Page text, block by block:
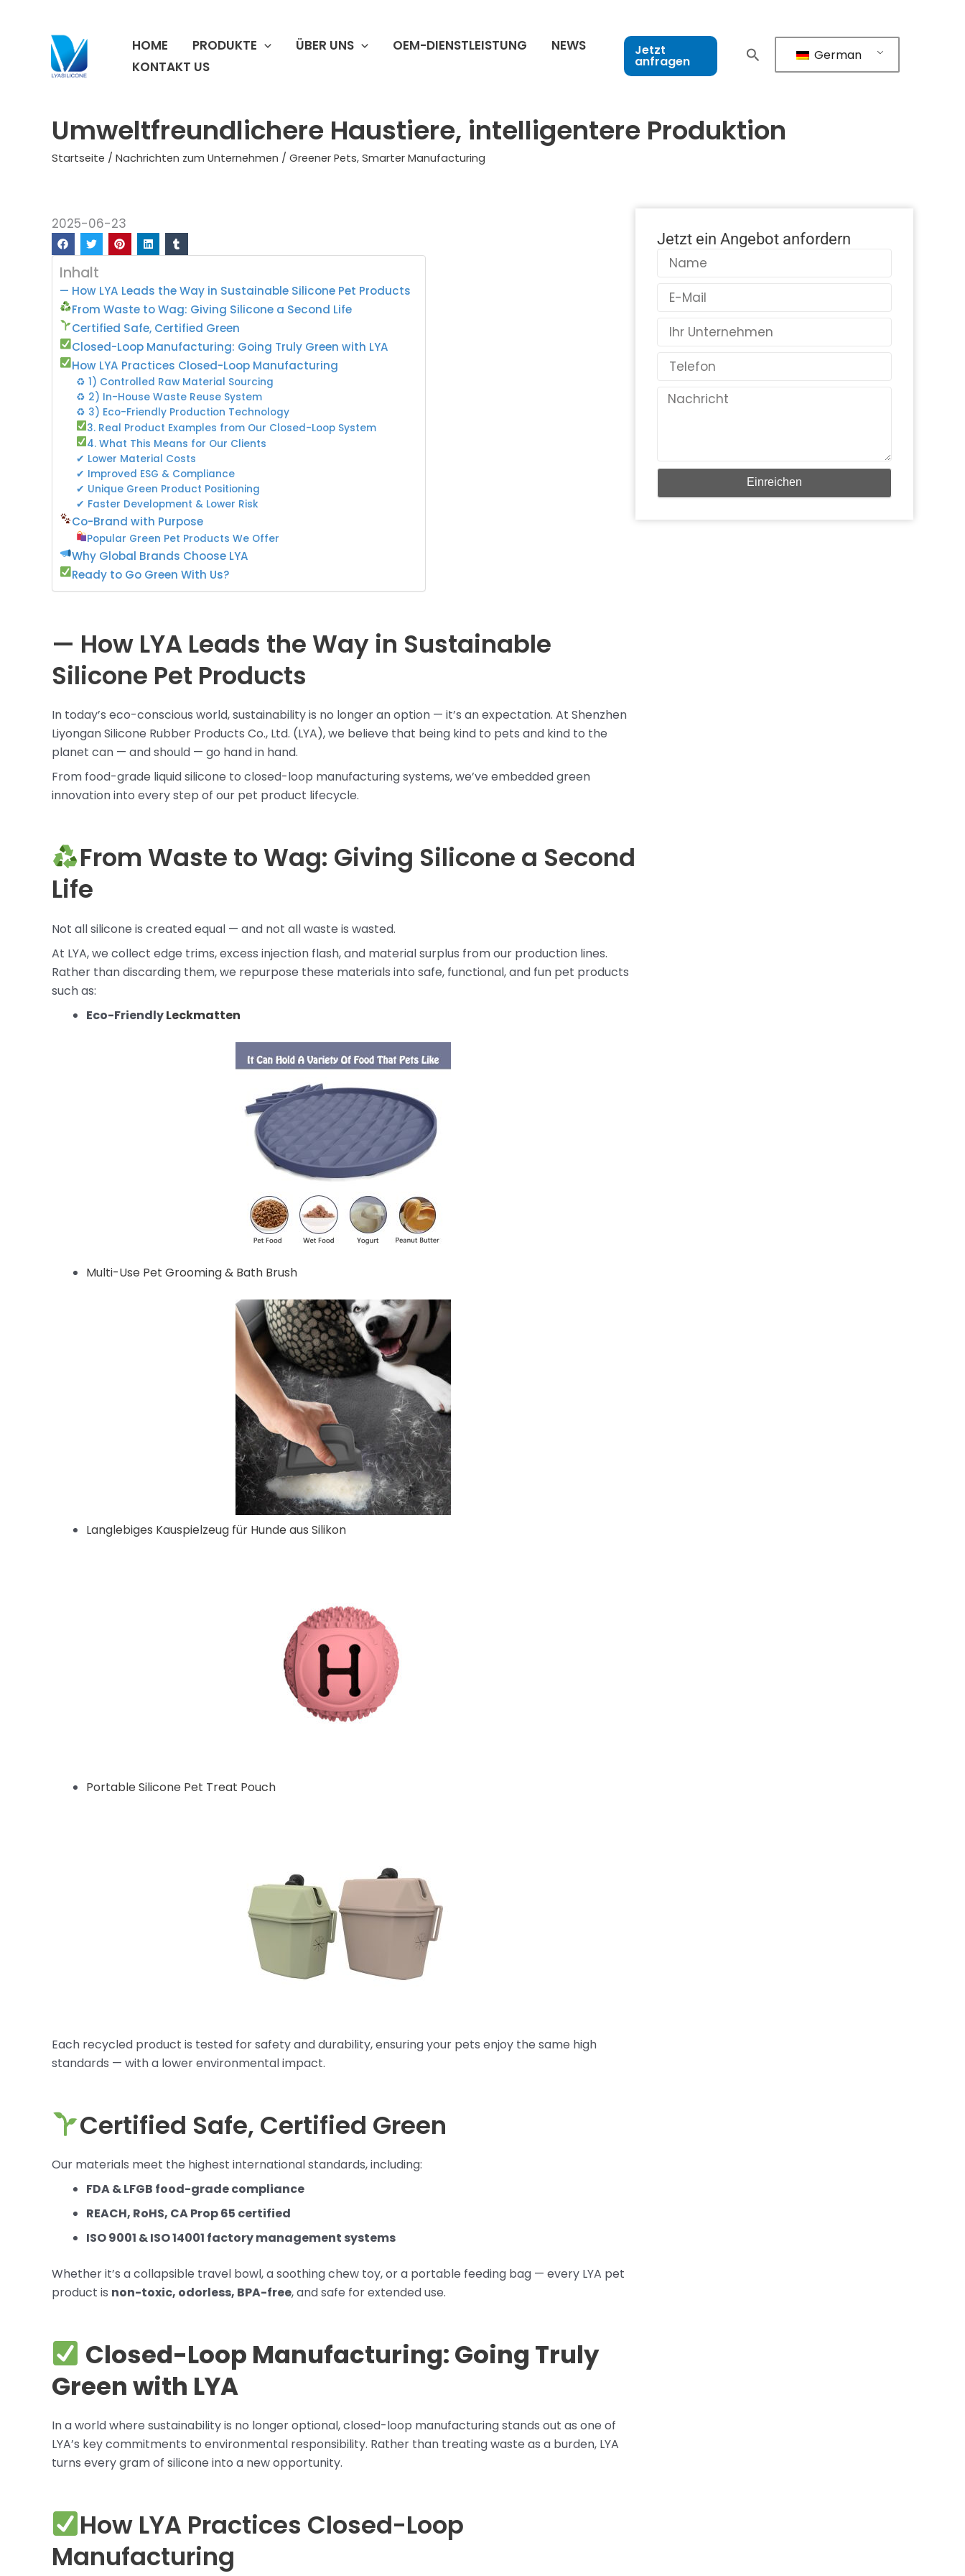
HOME PRODUKTE ÜBER UNS OEM-DIENSTLEISTUNG
NEWS
KONTAKT US
Jetzt
anfragen German
Umweltfreundlichere Haustiere, intelligentere Produktion
Startseite / Nachrichten zum Unternehmen / Greener Pets, Smarter Manufacturing
2025-06-23
Inhalt
— How LYA Leads the Way in Sustainable Silicone Pet Products
From Waste to Wag: Giving Silicone a Second Life
Certified Safe, Certified Green
Closed-Loop Manufacturing: Going Truly Green with LYA
How LYA Practices Closed-Loop Manufacturing
♻ 1) Controlled Raw Material Sourcing
♻ 2) In-House Waste Reuse System
♻ 3) Eco-Friendly Production Technology
3. Real Product Examples from Our Closed-Loop System
4. What This Means for Our Clients
✔ Lower Material Costs
✔ Improved ESG & Compliance
✔ Unique Green Product Positioning
✔ Faster Development & Lower Risk
Co-Brand with Purpose
Popular Green Pet Products We Offer
Why Global Brands Choose LYA
Ready to Go Green With Us?
— How LYA Leads the Way in Sustainable
Silicone Pet Products
In today’s eco-conscious world, sustainability is no longer an option — it’s an expectation. At Shenzhen
Liyongan Silicone Rubber Products Co., Ltd. (LYA), we believe that being kind to pets and kind to the
planet can — and should — go hand in hand.
From food-grade liquid silicone to closed-loop manufacturing systems, we’ve embedded green
innovation into every step of our pet product lifecycle.
From Waste to Wag: Giving Silicone a Second
Life
Not all silicone is created equal — and not all waste is wasted.
At LYA, we collect edge trims, excess injection flash, and material surplus from our production lines.
Rather than discarding them, we repurpose these materials into safe, functional, and fun pet products
such as:
Eco-FriendlyLeckmatten
Multi-Use Pet Grooming & Bath Brush
Langlebiges Kauspielzeug für Hunde aus Silikon
Portable Silicone Pet Treat Pouch
Each recycled product is tested for safety and durability, ensuring your pets enjoy the same high
standards — with a lower environmental impact.
Certified Safe, Certified Green
Our materials meet the highest international standards, including:
FDA & LFGB food-grade compliance
REACH, RoHS, CA Prop 65 certified
ISO 9001 & ISO 14001 factory management systems
Whether it’s a collapsible travel bowl, a soothing chew toy, or a portable feeding bag — every LYA pet
product is non-toxic, odorless, BPA-free, and safe for extended use.
Closed-Loop Manufacturing: Going Truly
Green with LYA
In a world where sustainability is no longer optional, closed-loop manufacturing stands out as one of
LYA’s key commitments to environmental responsibility. Rather than treating waste as a burden, LYA
turns every gram of silicone into a new opportunity.
How LYA Practices Closed-Loop
Manufacturing
Jetzt ein Angebot anfordern
Name
Mail
Land
Telefon
Nachricht
Einreichen